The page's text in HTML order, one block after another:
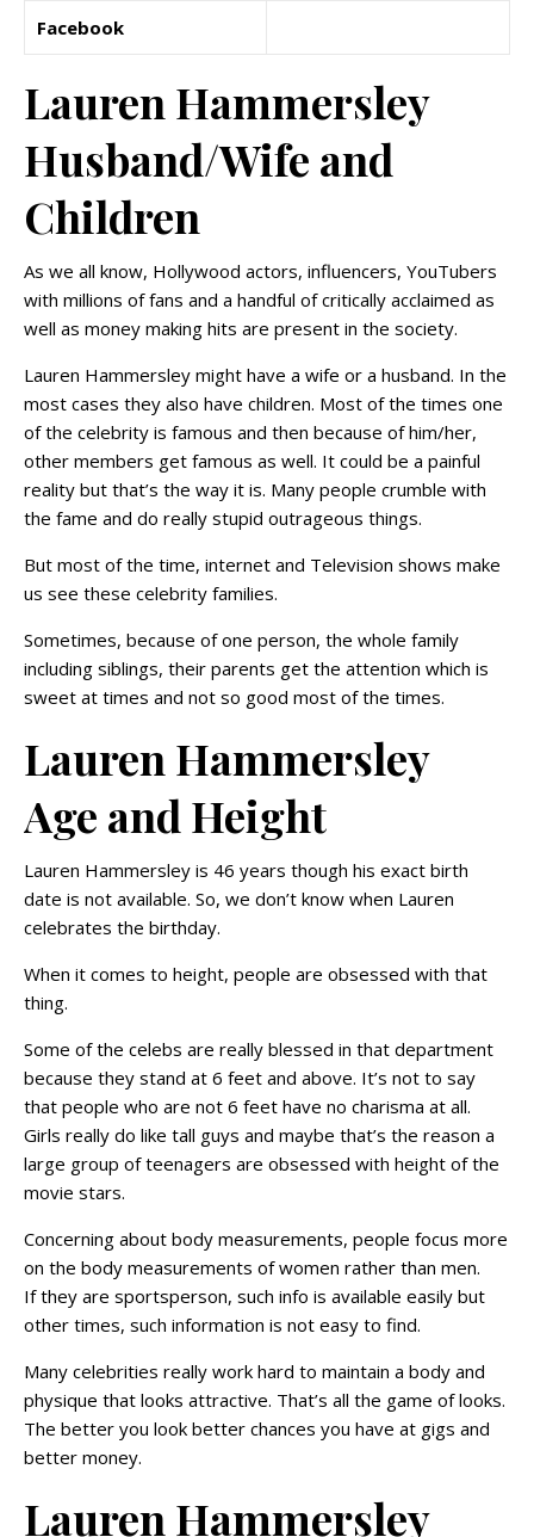
Facebook
Lauren Hammersley
Husband/Wife and
Children
As we all know, Hollywood actors, influencers, YouTubers
with millions of fans and a handful of critically acclaimed as
well as money making hits are present in the society.
Lauren Hammersley might have a wife or a husband. In the
most cases they also have children. Most of the times one
of the celebrity is famous and then because of him/her,
other members get famous as well. It could be a painful
reality but that’s the way it is. Many people crumble with
the fame and do really stupid outrageous things.
But most of the time, internet and Television shows make
us see these celebrity families.
Sometimes, because of one person, the whole family
including siblings, their parents get the attention which is
sweet at times and not so good most of the times.
Lauren Hammersley
Age and Height
Lauren Hammersley is 46 years though his exact birth
date is not available. So, we don’t know when Lauren
celebrates the birthday.
When it comes to height, people are obsessed with that
thing.
Some of the celebs are really blessed in that department
because they stand at 6 feet and above. It’s not to say
that people who are not 6 feet have no charisma at all.
Girls really do like tall guys and maybe that’s the reason a
large group of teenagers are obsessed with height of the
movie stars.
Concerning about body measurements, people focus more
on the body measurements of women rather than men.
If they are sportsperson, such info is available easily but
other times, such information is not easy to find.
Many celebrities really work hard to maintain a body and
physique that looks attractive. That’s all the game of looks.
The better you look better chances you have at gigs and
better money.
Lauren Hammersley